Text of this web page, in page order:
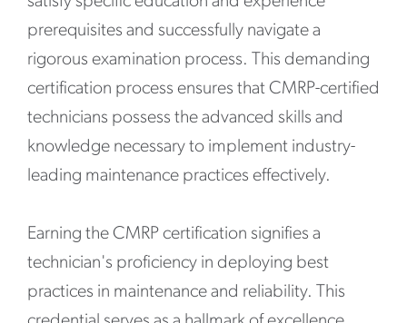
prerequisites and successfully navigate a
rigorous examination process. This demanding
certification process ensures that CMRP-certified
technicians possess the advanced skills and
knowledge necessary to implement industry-
leading maintenance practices effectively.
Earning the CMRP certification signifies a
technician's proficiency in deploying best
practices in maintenance and reliability. This